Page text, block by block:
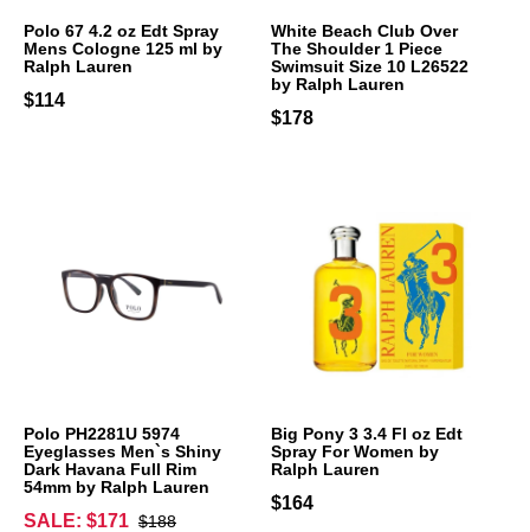
Polo 67 4.2 oz Edt Spray
Mens Cologne 125 ml by
Ralph Lauren
$114
White Beach Club Over
The Shoulder 1 Piece
Swimsuit Size 10 L26522
by Ralph Lauren
$178
Polo PH2281U 5974
Eyeglasses Men`s Shiny
Dark Havana Full Rim
54mm by Ralph Lauren
SALE: $171 $188
Big Pony 3 3.4 Fl oz Edt
Spray For Women by
Ralph Lauren
$164